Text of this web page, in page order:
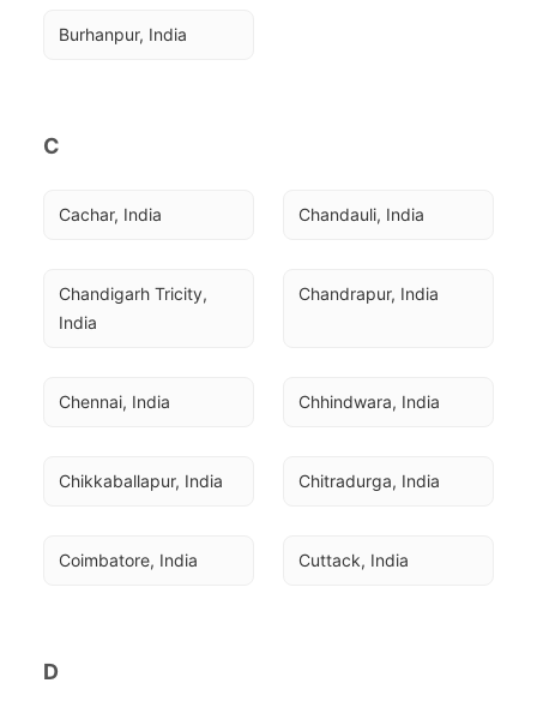
Burhanpur, India
C
Cachar, India Chandauli, India
Chandigarh Tricity,
India
Chandrapur, India
Chennai, India Chhindwara, India
Chikkaballapur, India Chitradurga, India
Coimbatore, India Cuttack, India
D